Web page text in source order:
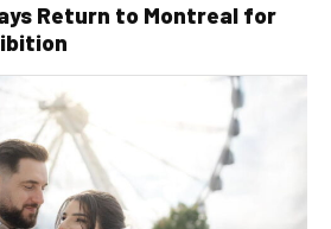
Return to Montreal for